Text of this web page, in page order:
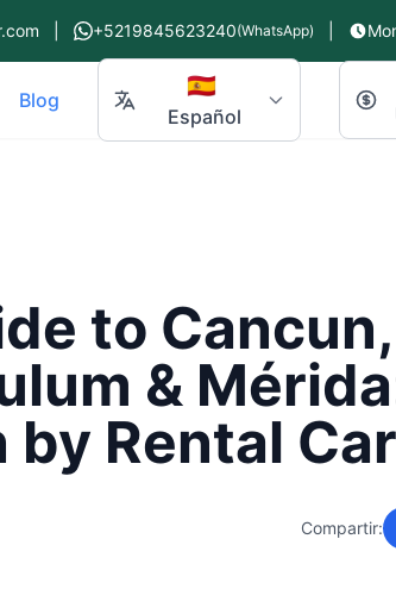
+5219845623240(WhatsApp)
Blog 🇪🇸
Español
to Cancun,
&
Rental Car
Compartir: